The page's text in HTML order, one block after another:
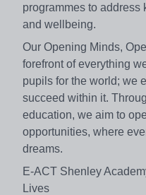
programmes to address
and wellbeing.
Our Opening Minds,
forefront of everything
pupils for the world; we
succeed within it.
education, we aim to
opportunities, where
dreams.
E-ACT Shenley
Lives